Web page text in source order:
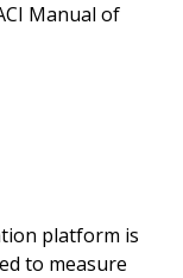
Manual of
platform is
to measure